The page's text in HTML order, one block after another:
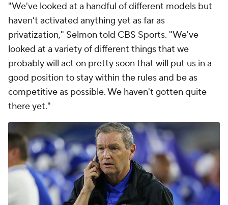
"We've looked at a handful of different models but
haven't activated anything yet as far as
privatization," Selmon told CBS Sports. "We've
looked at a variety of different things that we
probably will act on pretty soon that will put us in a
good position to stay within the rules and be as
competitive as possible. We haven't gotten quite
there yet."